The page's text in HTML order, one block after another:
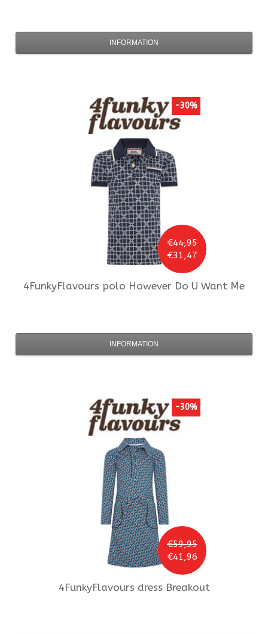
INFORMATION
€44,95
€31,47
-30%
4FunkyFlavours polo However Do U Want Me
INFORMATION
€59,95
€41,96
-30%
4FunkyFlavours dress Breakout